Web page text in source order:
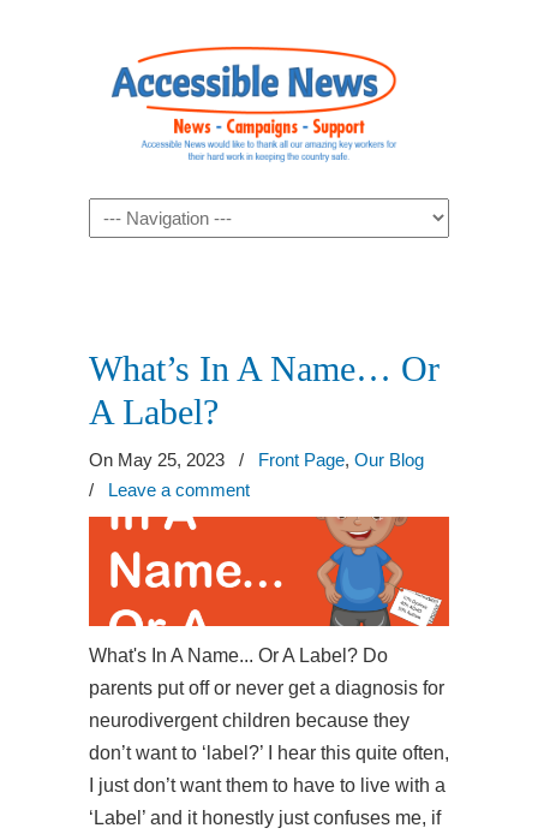
Navigation
What’s In A Name… Or
A Label?
On May 25, 2023 / Front Page, Our Blog
/ Leave a comment
What's In A Name... Or A Label? Do
parents put off or never get a diagnosis for
neurodivergent children because they
don’t want to ‘label?’ I hear this quite often,
I just don’t want them to have to live with a
‘Label’ and it honestly just confuses me, if